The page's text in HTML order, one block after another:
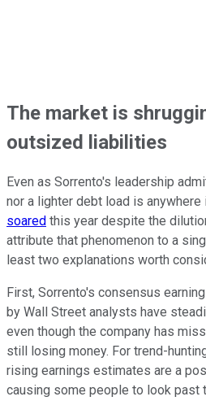
The market is
outsized liabilities
Even as Sorrento's leadership
nor a lighter debt load is anywhere
soared this year despite the
attribute that phenomenon to a
least two explanations worth
First, Sorrento's consensus
by Wall Street analysts have
even though the company has
still losing money. For trend-
rising earnings estimates are a
causing some people to look past